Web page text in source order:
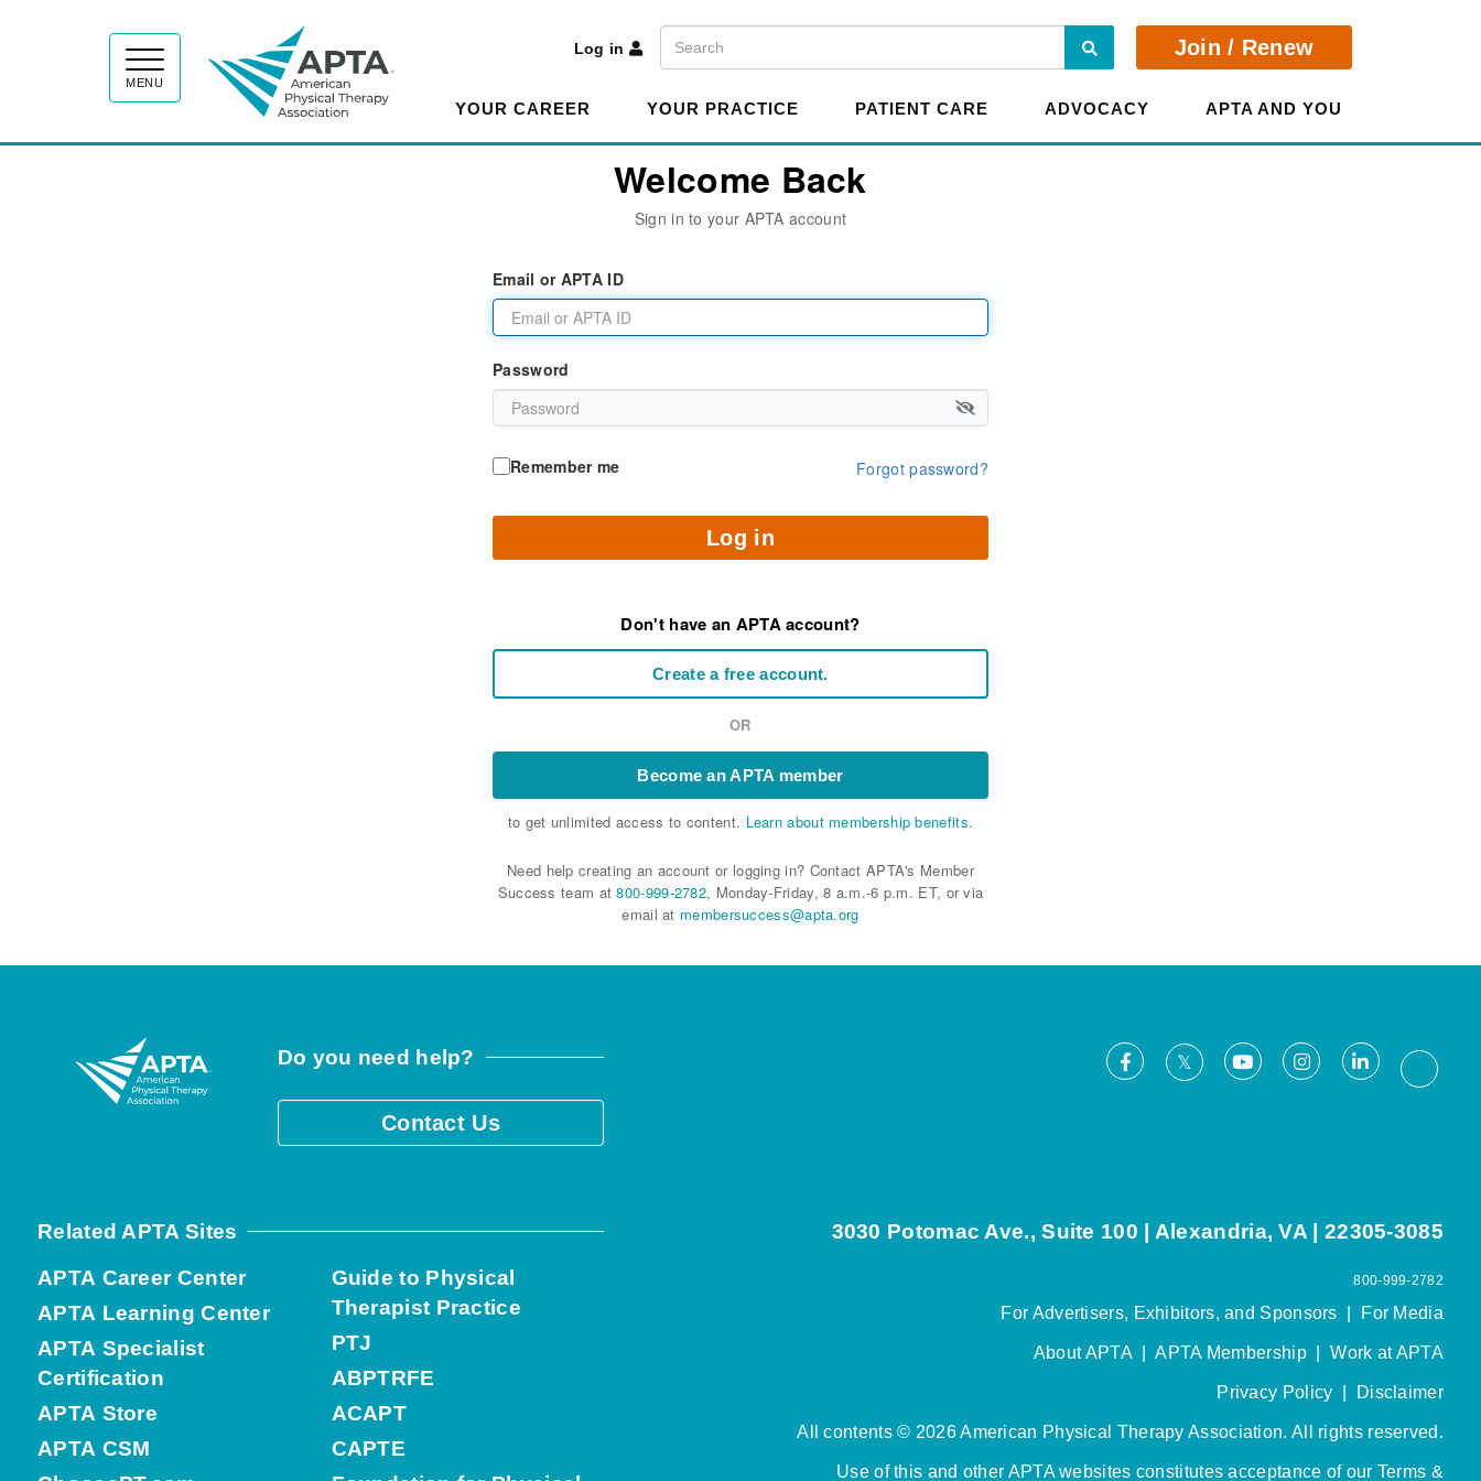
MENU
Log in
Search Search Join / Renew
YOUR CAREER YOUR PRACTICE PATIENT CARE ADVOCACY APTA AND YOU
Welcome Back
Sign in to your APTA account
Email or APTA ID
Password
Remember me Forgot password?
Log in
Don't have an APTA account?
Create a free account.
OR
Become an APTA member
to get unlimited access to content. Learn about membership benefits.
Need help creating an account or logging in? Contact APTA's Member
Success team at800-999-2782, Monday-Friday, 8 a.m.-6 p.m. ET, or via
email at membersuccess@apta.org
Do you need help?
Contact Us
Facebook
X YoutubeInstagramLinkedIn
Related APTA Sites
APTA Career Center
APTA Learning Center
APTA Specialist
Certification
APTA Store
APTA CSM
Guide to Physical
Therapist Practice
PTJ
ABPTRFE
ACAPT
CAPTE
3030 Potomac Ave., Suite 100 | Alexandria, VA | 22305-3085
800-999-2782
For Advertisers, Exhibitors, and Sponsors For Media
About APTA|APTA Membership|Work at APTA
Privacy Policy Disclaimer
All contents © 2026 American Physical Therapy Association. All rights reserved.
Use of this and other APTA websites constitutes acceptance of our Terms &